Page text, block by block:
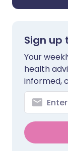
Sign up
Your
health
informed,